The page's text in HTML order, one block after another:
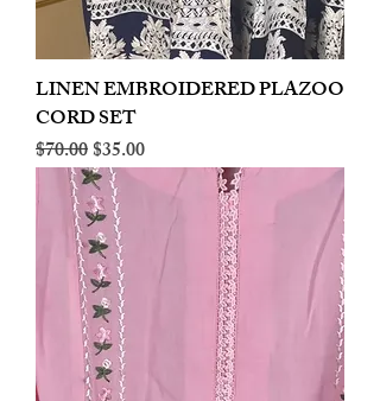
LINEN EMBROIDERED PLAZOO
CORD SET
Regular Price
$70.00Sale Price
$35.00